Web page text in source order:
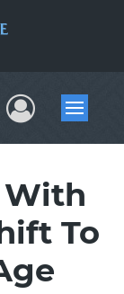
UserMenu
With
To